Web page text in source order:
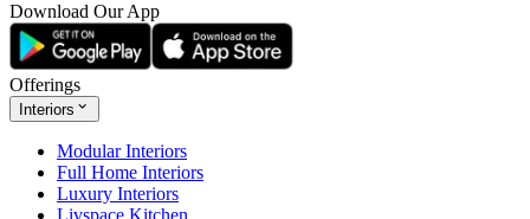
Download Our App
Offerings
Interiors
Modular Interiors
Full Home Interiors
Luxury Interiors